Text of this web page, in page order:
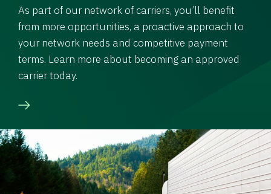
As part of our network of carriers, you’ll benefit
from more opportunities, a proactive approach to
your network needs and competitive payment
terms. Learn more about becoming an approved
carrier today.